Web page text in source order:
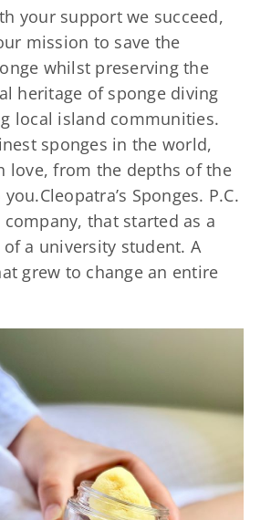
your support we succeed,
mission to save the
whilst preserving the
heritage of sponge diving
local island communities.
sponges in the world,
love, from the depths of the
Sponges. P.C.
that started as a
a university student. A
grew to change an entire